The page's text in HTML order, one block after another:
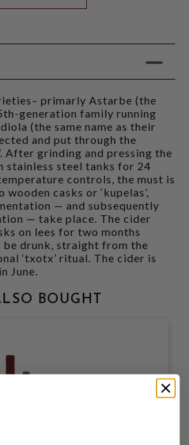
primarly Astarbe (the
generation family running
(the same name as their
and put through the
After grinding and pressing the
stainless steel tanks for 24
controls, the must is
casks or ‘kupelas’,
— and subsequently
— take place. The cider
on lees for two months
drunk, straight from the
‘txotx’ ritual. The cider is
June.
BOUGHT